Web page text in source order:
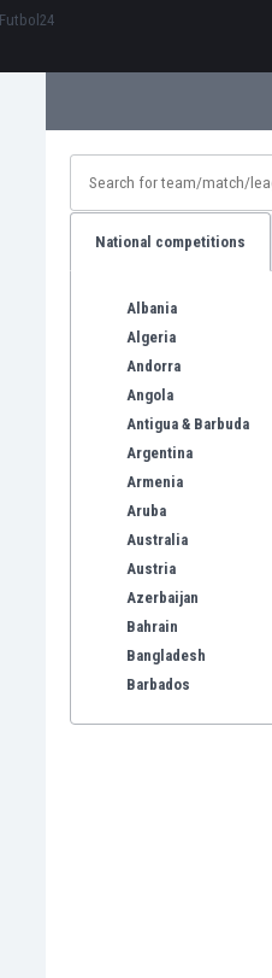
National competitions
Albania
Algeria
Andorra
Angola
Antigua & Barbuda
Argentina
Armenia
Aruba
Australia
Austria
Azerbaijan
Bahrain
Bangladesh
Barbados